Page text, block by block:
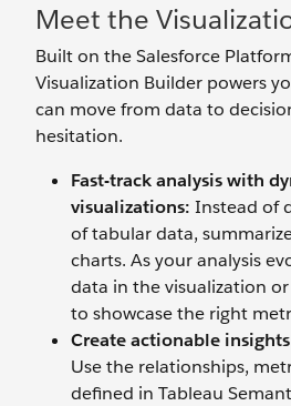
Meet the
Built on the Salesforce
Visualization Builder powers
can move from data to
hesitation.
Fast-track analysis with
visualizations: Instead of
of tabular data,
charts. As your analysis
data in the visualization
to showcase the right
Create actionable
Use the relationships,
defined in Tableau